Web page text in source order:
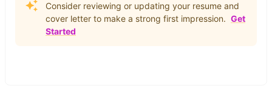
Consider reviewing or updating your resume and
cover letter to make a strong first impression. Get
Started